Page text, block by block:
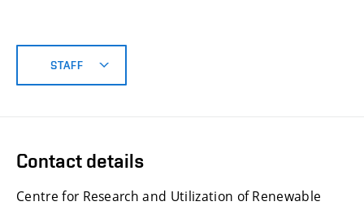
STAFF
Contact details
Centre for Research and Utilization of Renewable